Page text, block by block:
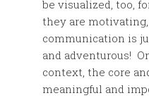
be visualized, too,
they are motivating,
communication is
and adventurous!
context, the core
meaningful and